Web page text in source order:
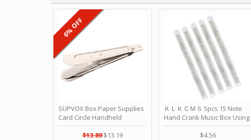
SUPVOX Box Paper Supplies
Card Circle Handheld
Planner Crafting Home
Puncher Single Stationary
$13.89 $13.19
6% OFF
ＫＬＫＣＭＳ 5pcs 15 Note
Hand Crank Music Box Using
Punched Paper Strip - Happy
Birthday by ＫＬＫＣＭＳ
$4.56